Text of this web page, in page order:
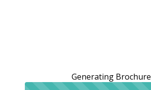
Generating Brochure